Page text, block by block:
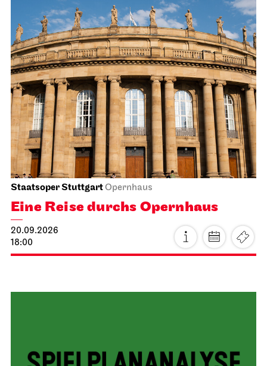
Staatsoper StuttgartOpernhaus
Eine Reise durchs Opernhaus
20.09.2026
18:00